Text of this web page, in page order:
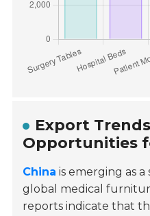
Export
Opportunities
China is emerging as
global medical
reports indicate that